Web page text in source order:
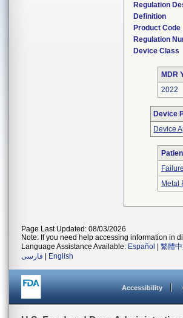
Regulation
Definition
Product Code
Regulation
Device Class
MDR
2022
Device
Device
Metal
Page Last Updated: 08/03/2026
Note: If you need help accessing information in
Language Assistance Available: Español 繁體
فارسی
English
Accessibility